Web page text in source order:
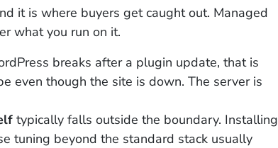
it is where buyers get caught out. Managed
what you run on it.
breaks after a plugin update, that is
even though the site is down. The server is
typically falls outside the boundary. Installing
tuning beyond the standard stack usually